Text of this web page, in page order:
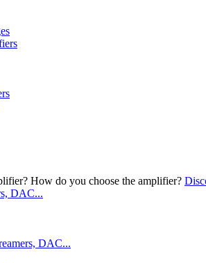
How do you choose the amplifier?
DAC...
DAC...